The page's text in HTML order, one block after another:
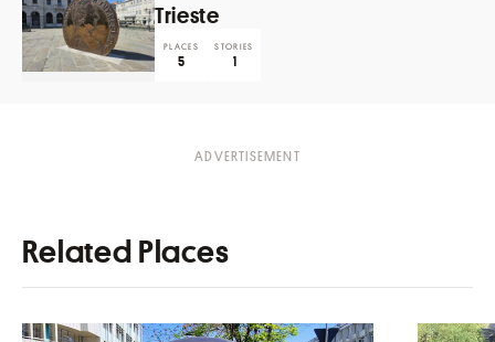
Trieste
PLACES
5
STORIES
1
Related Places